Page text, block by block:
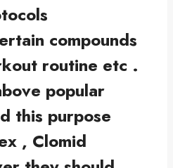
compounds
routine etc .
popular
this purpose
, Clomid